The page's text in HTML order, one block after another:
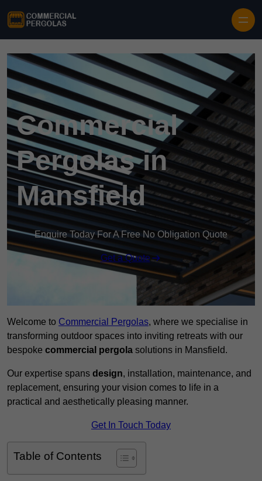
Commercial
Pergolas in
Mansfield
Enquire Today For A Free No Obligation Quote
Get a Quote
Welcome to Commercial Pergolas, where we specialise in
transforming outdoor spaces into inviting retreats with our
bespoke commercial pergola solutions in Mansfield.
Our expertise spans design, installation, maintenance, and
replacement, ensuring your vision comes to life in a
practical and aesthetically pleasing manner.
Get In Touch Today
Table of Contents